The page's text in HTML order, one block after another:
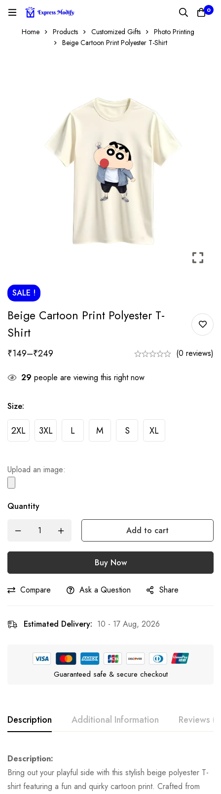
0
Home Products Customized Gifts
Photo Printing
Beige Cartoon Print Polyester T-Shirt
SALE !
Beige Cartoon Print Polyester T-
Shirt
₹149–₹249 (0 reviews)
29 people are viewing this right now
Size:
2XL 3XL L M S XL
Upload an image:
Quantity
Add to cart
Buy Now
Compare Ask a Question Share
Estimated Delivery: 10 - 17 Aug, 2026
Guaranteed safe & secure checkout
Description Additional Information Reviews
Description:
Bring out your playful side with this stylish beige polyester T-
shirt featuring a fun and quirky cartoon print. Crafted from